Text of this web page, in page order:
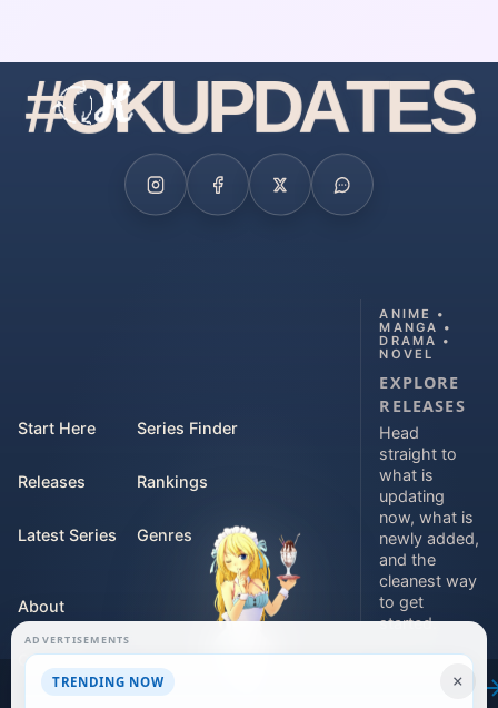
#OKUPDATES
Start Here
Releases
Latest Series
Series Finder
Rankings
Genres
About
Contact
ANIME •
MANGA •
DRAMA •
NOVEL
EXPLORE
RELEASES
Head
straight to
what is
updating
now, what is
newly added,
and the
cleanest way
to get
started.
Explore
×
ADVERTISEMENTS
TRENDING NOW